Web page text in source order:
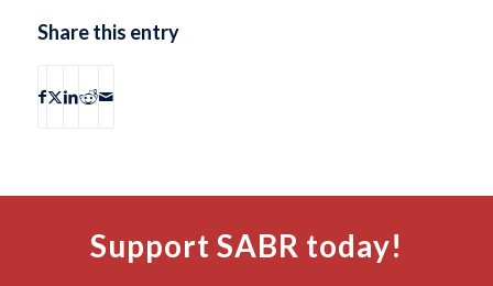
Share this entry
Support SABR today!